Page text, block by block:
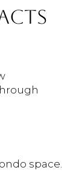
space.